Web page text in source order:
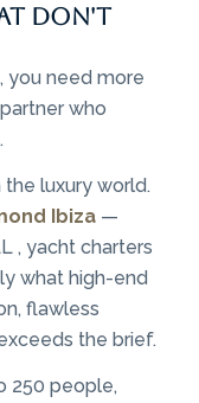
don't
you need more
who
luxury world.
Ibiza —
, yacht charters
what high-end
flawless
the brief.
250 people,